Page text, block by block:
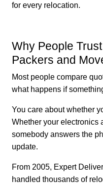
for every relocation.
Why People
Packers and
Most people compare
what happens if
You care about whether
Whether your electronics
somebody answers the
update.
From 2005, Expert
handled thousands of